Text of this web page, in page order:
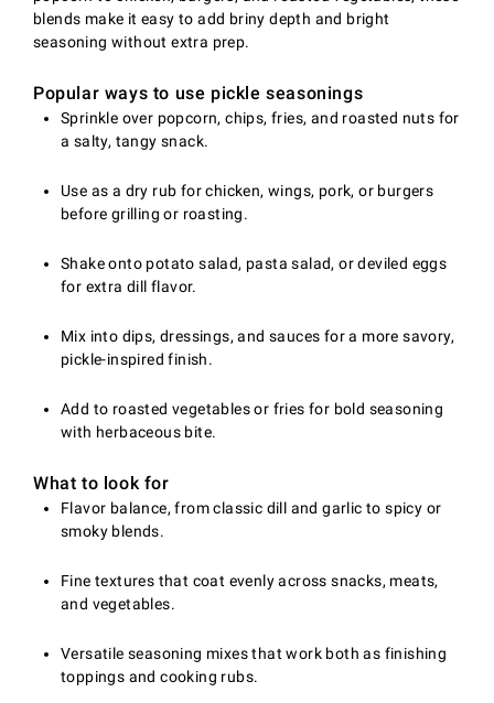
blends make it easy to add briny depth and bright
seasoning without extra prep.
Popular ways to use pickle seasonings
Sprinkle over popcorn, chips, fries, and roasted nuts for
a salty, tangy snack.
Use as a dry rub for chicken, wings, pork, or burgers
before grilling or roasting.
Shake onto potato salad, pasta salad, or deviled eggs
for extra dill flavor.
Mix into dips, dressings, and sauces for a more savory,
pickle-inspired finish.
Add to roasted vegetables or fries for bold seasoning
with herbaceous bite.
What to look for
Flavor balance, from classic dill and garlic to spicy or
smoky blends.
Fine textures that coat evenly across snacks, meats,
and vegetables.
Versatile seasoning mixes that work both as finishing
toppings and cooking rubs.